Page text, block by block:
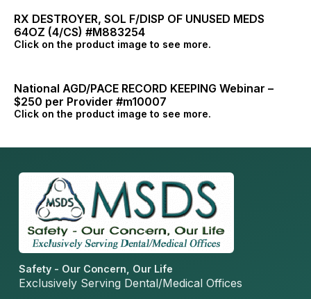
RX DESTROYER, SOL F/DISP OF UNUSED MEDS
64OZ (4/CS) #M883254
Click on the product image to see more.
National AGD/PACE RECORD KEEPING Webinar –
$250 per Provider #m10007
Click on the product image to see more.
Safety - Our Concern, Our Life
Exclusively Serving Dental/Medical Offices